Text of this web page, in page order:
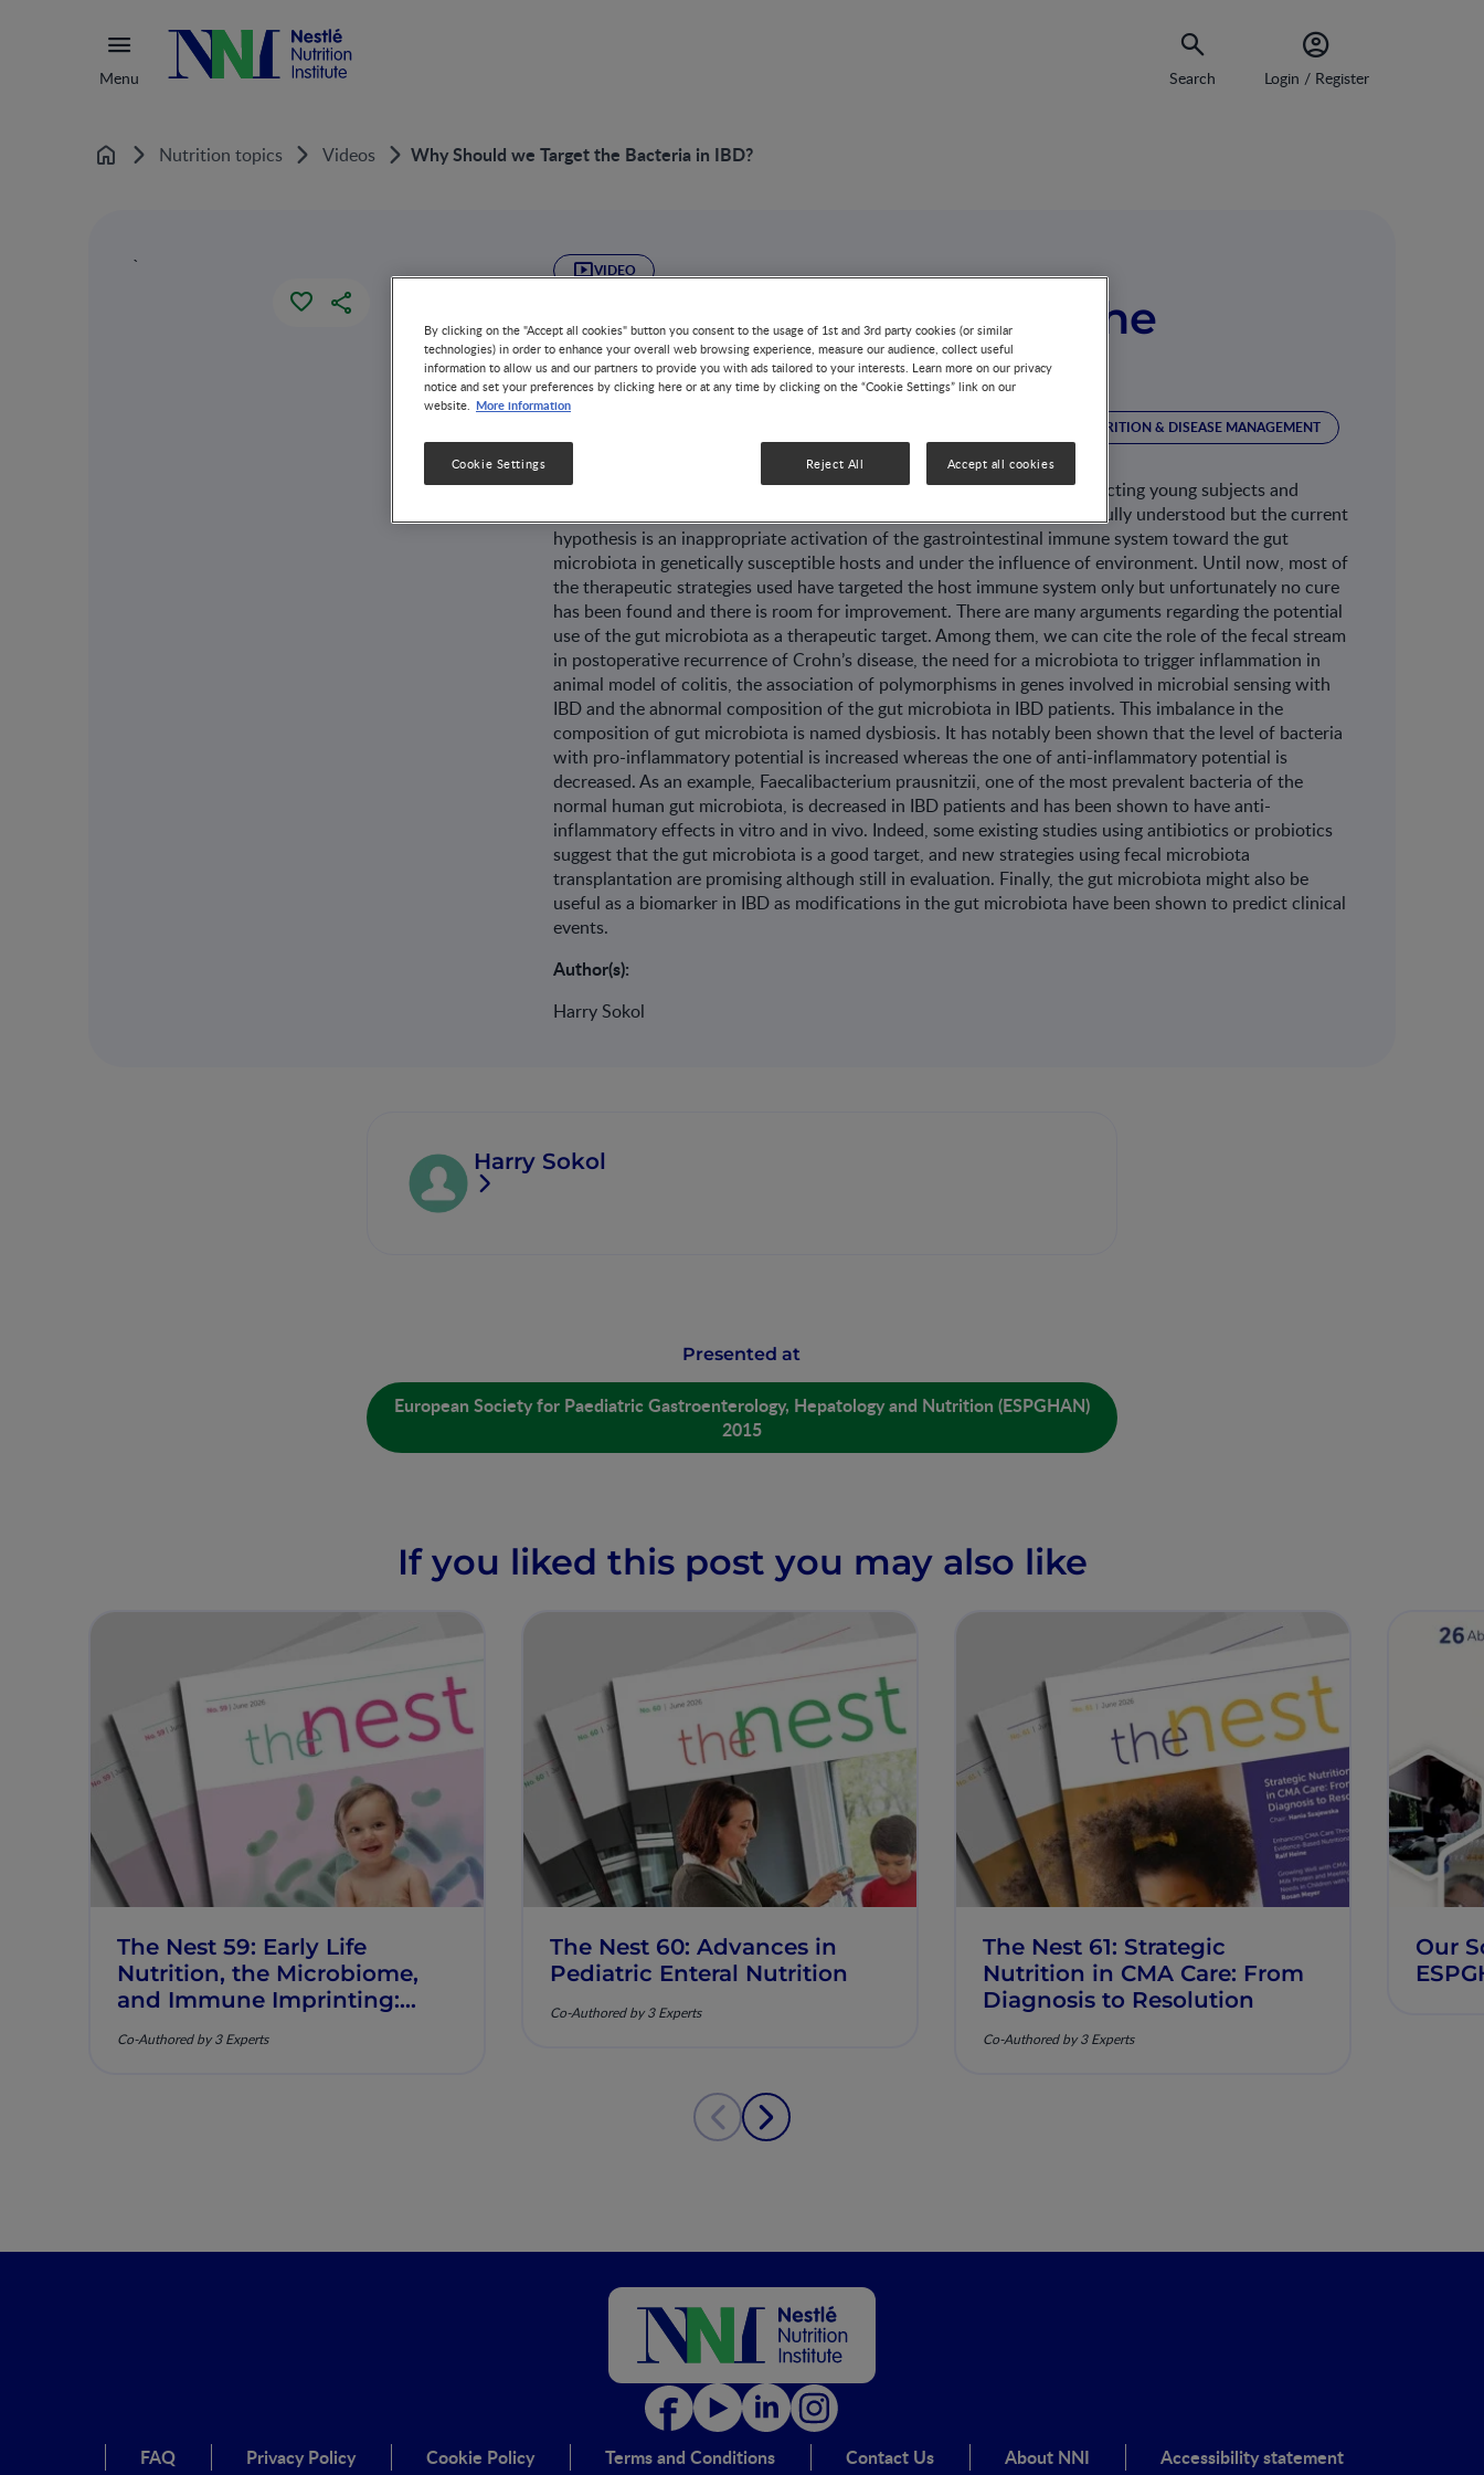
Menu Search Login / Register
Home Nutrition topics Videos Why Should we Target the Bacteria in IBD?
` VIDEO
Why Should we Target the
Bacteria in IBD?
NUTRITION & DISEASE MANAGEMENT
OBESITY
Inflammatory bowel diseases (IBD) are chronic debilitating diseases affecting young subjects and
inducing an alteration of the quality of life. Pathogenesis of IBD is not fully understood but the current
hypothesis is an inappropriate activation of the gastrointestinal immune system toward the gut
microbiota in genetically susceptible hosts and under the influence of environment. Until now, most of
the therapeutic strategies used have targeted the host immune system only but unfortunately no cure
has been found and there is room for improvement. There are many arguments regarding the potential
use of the gut microbiota as a therapeutic target. Among them, we can cite the role of the fecal stream
in postoperative recurrence of Crohn’s disease, the need for a microbiota to trigger inflammation in
animal model of colitis, the association of polymorphisms in genes involved in microbial sensing with
IBD and the abnormal composition of the gut microbiota in IBD patients. This imbalance in the
composition of gut microbiota is named dysbiosis. It has notably been shown that the level of bacteria
with pro-inflammatory potential is increased whereas the one of anti-inflammatory potential is
decreased. As an example, Faecalibacterium prausnitzii, one of the most prevalent bacteria of the
normal human gut microbiota, is decreased in IBD patients and has been shown to have anti-
inflammatory effects in vitro and in vivo. Indeed, some existing studies using antibiotics or probiotics
suggest that the gut microbiota is a good target, and new strategies using fecal microbiota
transplantation are promising although still in evaluation. Finally, the gut microbiota might also be
useful as a biomarker in IBD as modifications in the gut microbiota have been shown to predict clinical
events.
Author(s):
Harry Sokol
Harry Sokol
Presented at
European Society for Paediatric Gastroenterology, Hepatology and Nutrition (ESPGHAN)
2015
If you liked this post you may also like
The Nest 59: Early Life
Nutrition, the Microbiome,
and Immune Imprinting:
Clinical Relevance
Co-Authored by 3 Experts
The Nest 60: Advances in
Pediatric Enteral Nutrition
Co-Authored by 3 Experts
The Nest 61: Strategic
Nutrition in CMA Care: From
Diagnosis to Resolution
Co-Authored by 3 Experts
Our
FAQ Privacy Policy Cookie Policy Terms and Conditions Contact Us About NNI Accessibility statement
By clicking on the "Accept all cookies" button you consent to the usage of 1st and 3rd party cookies (or similar
technologies) in order to enhance your overall web browsing experience, measure our audience, collect useful
information to allow us and our partners to provide you with ads tailored to your interests. Learn more on our privacy
notice and set your preferences by clicking here or at any time by clicking on the “Cookie Settings” link on our
website. More information
Reject All Accept all cookies
Cookie Settings